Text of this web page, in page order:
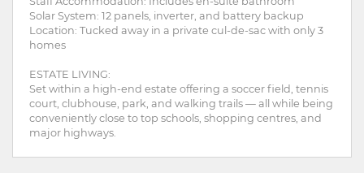
Solar System: 12 panels, inverter, and battery backup
Location: Tucked away in a private cul-de-sac with only 3
homes
ESTATE LIVING:
Set within a high-end estate offering a soccer field, tennis
court, clubhouse, park, and walking trails — all while being
conveniently close to top schools, shopping centres, and
major highways.